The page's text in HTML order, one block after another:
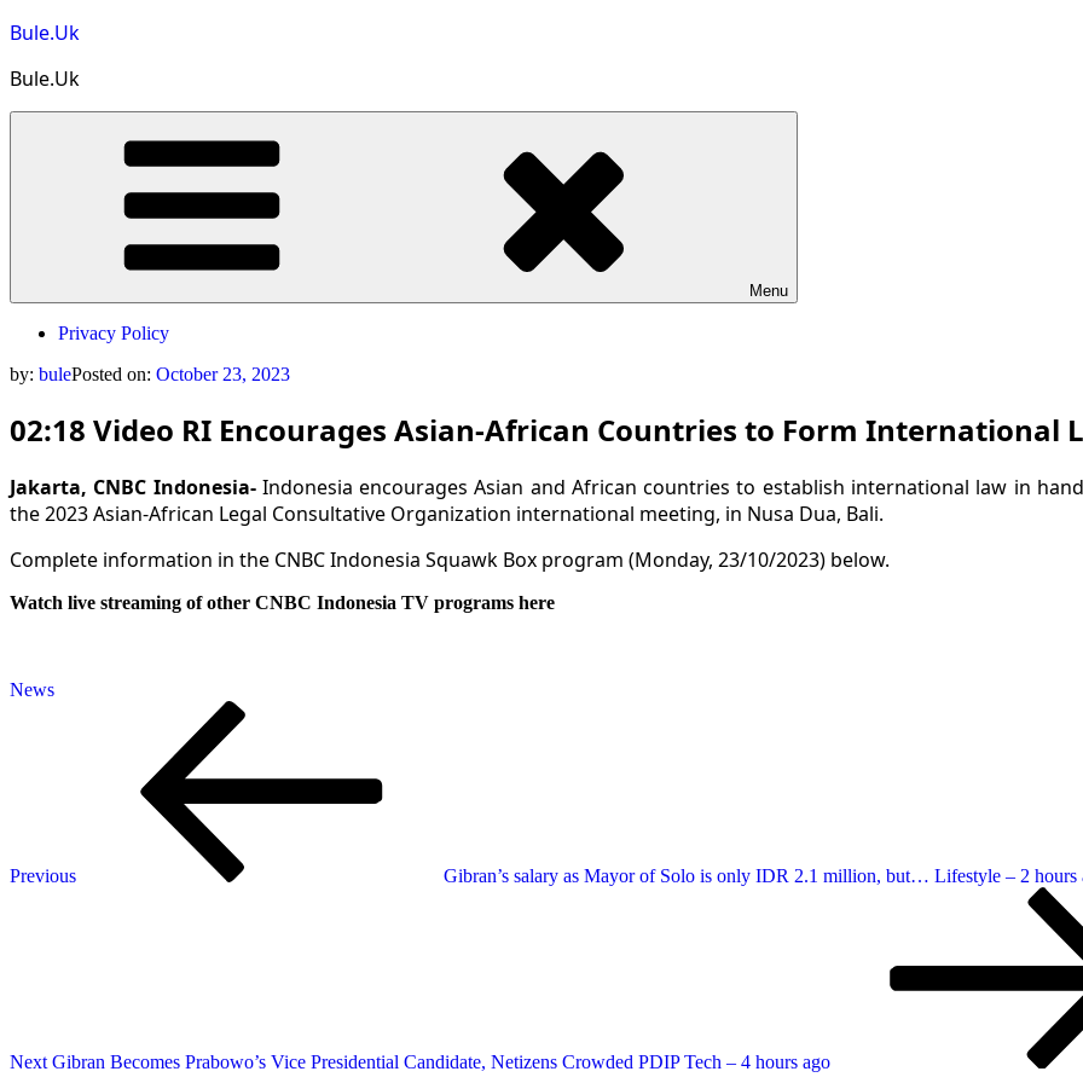
Skip
content
Bule.Uk
Bule.Uk
Menu
Privacy Policy
by: bulePosted on: October 23, 2023
02:18 Video RI Encourages Asian-African Countries to Form International
Jakarta, CNBC Indonesia- Indonesia encourages Asian and African countries to establish international law in
the 2023 Asian-African Legal Consultative Organization international meeting, in Nusa Dua, Bali.
Complete information in the CNBC Indonesia Squawk Box program (Monday, 23/10/2023) below.
Watch live streaming of other CNBC Indonesia TV programs here
News
navigation
Previous
Gibran’s salary as Mayor of Solo is only IDR 2.1 million, but… Lifestyle – 2 hours
Next Gibran Becomes Prabowo’s Vice Presidential Candidate, Netizens Crowded PDIP Tech – 4 hours ago